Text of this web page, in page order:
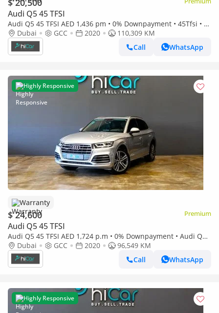
$ 20,500
Audi Q5 45 TFSI
Audi Q5 45 TFSI AED 1,436 pm • 0% Downpayment • 45Tfsi • 1
Year Warranty
Dubai GCC 2020
110,309 KM
Call
WhatsApp
Highly Responsive
Warranty
$ 24,600 Premium
Audi Q5 45 TFSI
Audi Q5 45 TFSI AED 1,724 p.m • 0% Downpayment • Audi Q5
45TFSI S-Line • 1 Year Warranty
Dubai GCC 2020
96,549 KM
Call
WhatsApp
Highly Responsive